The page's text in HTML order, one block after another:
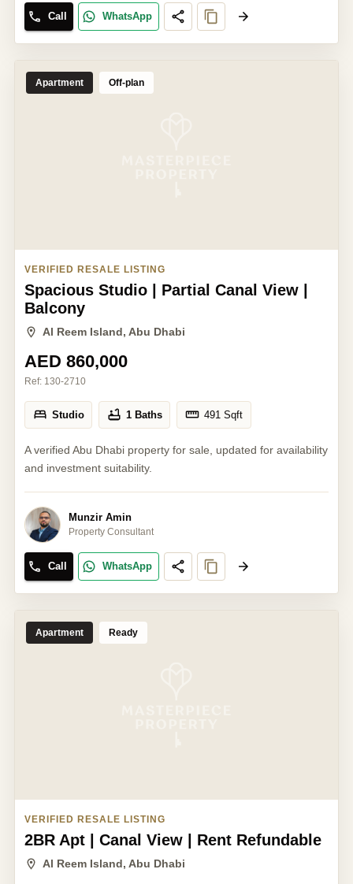
Call WhatsApp
Apartment Off-plan
VERIFIED RESALE LISTING
Spacious Studio | Partial Canal View |
Balcony
Al Reem Island, Abu Dhabi
AED 860,000
Ref: 130-2710
Studio 1 Baths 491 Sqft
A verified Abu Dhabi property for sale, updated for availability
and investment suitability.
Munzir Amin
Property Consultant
Call WhatsApp
Apartment Ready
VERIFIED RESALE LISTING
2BR Apt | Canal View | Rent Refundable
Al Reem Island, Abu Dhabi